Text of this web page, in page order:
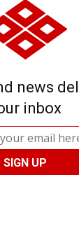
news
inbox